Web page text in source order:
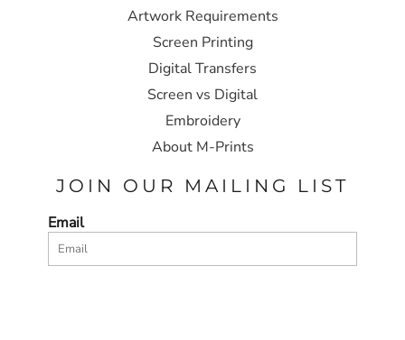
Artwork Requirements
Screen Printing
Digital Transfers
Screen vs Digital
Embroidery
About M-Prints
JOIN OUR MAILING LIST
Email